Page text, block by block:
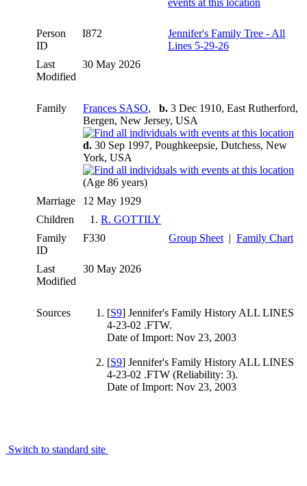
Person
ID
I872
Jennifer's Family Tree - All
Lines 5-29-26
Last
Modified
30 May 2026
Family Frances SASO, b. 3 Dec 1910, East Rutherford,
Bergen, New Jersey, USA
d. 30 Sep 1997, Poughkeepsie, Dutchess, New
York, USA
(Age 86 years)
Marriage
12 May 1929
Children
1. R. GOTTILY
Family
ID
F330 Group Sheet | Family Chart
Last
Modified
30 May 2026
Sources [S9] Jennifer's Family History ALL LINES
4-23-02 .FTW.
Date of Import: Nov 23, 2003
[S9] Jennifer's Family History ALL LINES
4-23-02 .FTW (Reliability: 3).
Date of Import: Nov 23, 2003
Switch to standard site